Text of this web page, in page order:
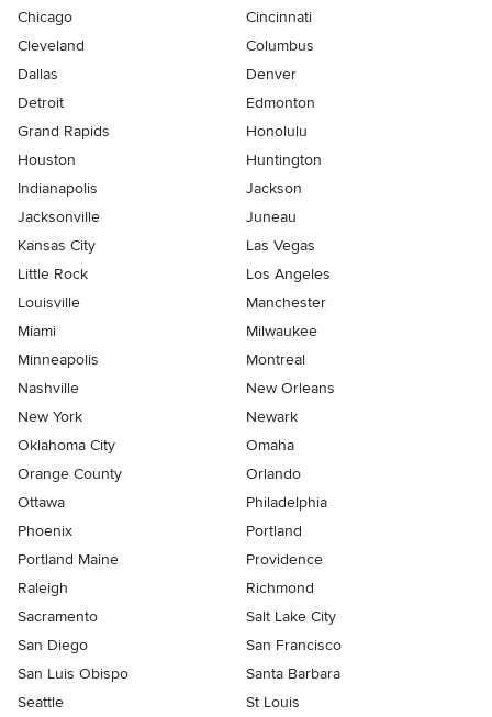
Chicago
Cincinnati
Cleveland
Columbus
Dallas
Denver
Detroit
Edmonton
Grand Rapids
Honolulu
Houston
Huntington
Indianapolis
Jackson
Jacksonville
Juneau
Kansas City
Las Vegas
Little Rock
Los Angeles
Louisville
Manchester
Miami
Milwaukee
Minneapolis
Montreal
Nashville
New Orleans
New York
Newark
Oklahoma City
Omaha
Orange County
Orlando
Ottawa
Philadelphia
Phoenix
Portland
Portland Maine
Providence
Raleigh
Richmond
Sacramento
Salt Lake City
San Diego
San Francisco
San Luis Obispo
Santa Barbara
Seattle
St Louis